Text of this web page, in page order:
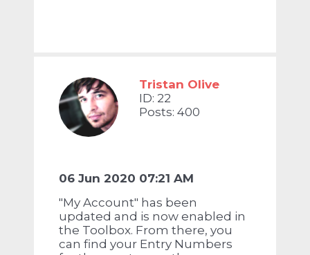
Tristan Olive
ID: 22
Posts: 400
06 Jun 2020 07:21 AM
"My Account" has been
updated and is now enabled in
the Toolbox. From there, you
can find your Entry Numbers